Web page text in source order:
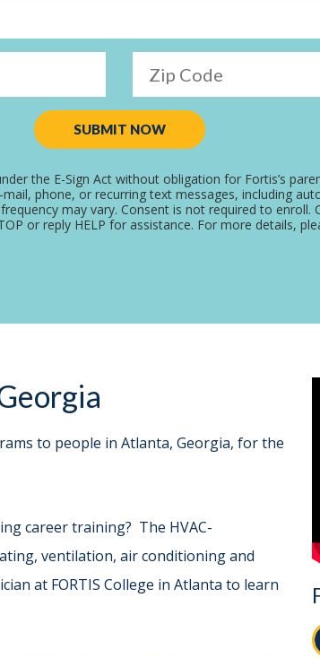
Zip Code
SUBMIT NOW
the E-Sign Act without obligation for Fortis’s
phone, or recurring text messages, including
may vary. Consent is not required to
or reply HELP for assistance. For more details,
to people in Atlanta, Georgia, for the
career training? The HVAC-
ventilation, air conditioning and
at FORTIS College in Atlanta to learn